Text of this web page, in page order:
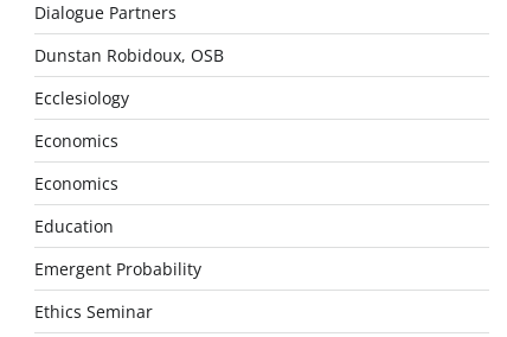
Dialogue Partners
Dunstan Robidoux, OSB
Ecclesiology
Economics
Economics
Education
Emergent Probability
Ethics Seminar